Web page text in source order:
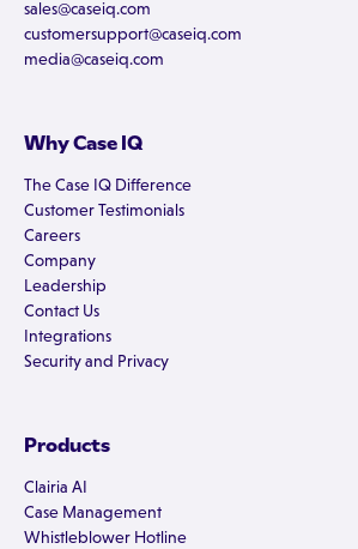
sales@caseiq.com
customersupport@caseiq.com
media@caseiq.com
Why Case IQ
The Case IQ Difference
Customer Testimonials
Careers
Company
Leadership
Contact Us
Integrations
Security and Privacy
Products
Clairia AI
Case Management
Whistleblower Hotline